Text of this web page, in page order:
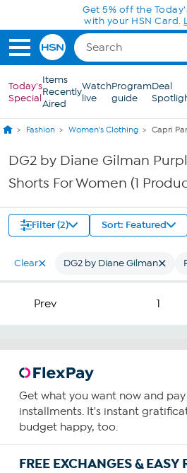
Skip to Main ContentGet 5% off the
with your HSN Card.
Today's
Special
Items
Recently
Aired
Watch
live
Program
guide
Deal
Fashion Women's Clothing Capri
DG2 by Diane Gilman
Shorts For Women (1
Filter (2) Sort: Featured
Clear DG2 by Diane Gilman
Prev 1
Get what you want now and
installments. It's instant
budget happy, too.
FREE EXCHANGES & EASY